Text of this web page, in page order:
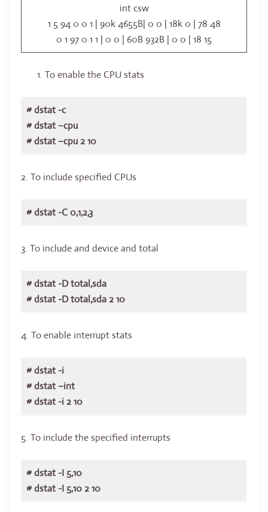
int csw
1 5 94 0 0 1 | 90k 4655B| 0 0 | 18k 0 | 78 48
0 1 97 0 1 1 | 0 0 | 60B 932B | 0 0 | 18 15
To enable the CPU stats
# dstat -c
# dstat –cpu
# dstat –cpu 2 10
2. To include specified CPUs
# dstat -C 0,1,2,3
3. To include and device and total
# dstat -D total,sda
# dstat -D total,sda 2 10
4. To enable interrupt stats
# dstat -i
# dstat –int
# dstat -i 2 10
5. To include the specified interrupts
# dstat -I 5,10
# dstat -I 5,10 2 10